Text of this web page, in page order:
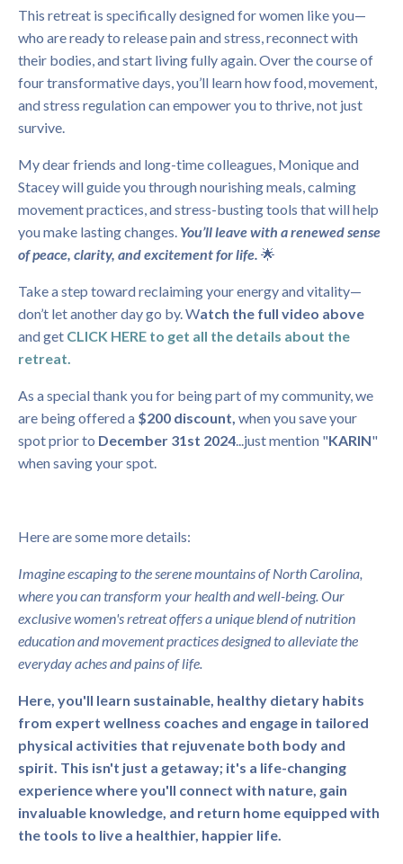
This retreat is specifically designed for women like you—
who are ready to release pain and stress, reconnect with
their bodies, and start living fully again. Over the course of
four transformative days, you’ll learn how food, movement,
and stress regulation can empower you to thrive, not just
survive.
My dear friends and long-time colleagues, Monique and
Stacey will guide you through nourishing meals, calming
movement practices, and stress-busting tools that will help
you make lasting changes. You’ll leave with a renewed sense
of peace, clarity, and excitement for life. 🌟
Take a step toward reclaiming your energy and vitality—
don’t let another day go by. Watch the full video above
and get CLICK HERE to get all the details about the
retreat.
As a special thank you for being part of my community, we
are being offered a $200 discount, when you save your
spot prior to December 31st 2024 ...just mention "KARIN"
when saving your spot.
Here are some more details:
Imagine escaping to the serene mountains of North Carolina,
where you can transform your health and well-being. Our
exclusive women's retreat offers a unique blend of nutrition
education and movement practices designed to alleviate the
everyday aches and pains of life.
Here, you'll learn sustainable, healthy dietary habits
from expert wellness coaches and engage in tailored
physical activities that rejuvenate both body and
spirit. This isn't just a getaway; it's a life-changing
experience where you'll connect with nature, gain
invaluable knowledge, and return home equipped with
the tools to live a healthier, happier life.